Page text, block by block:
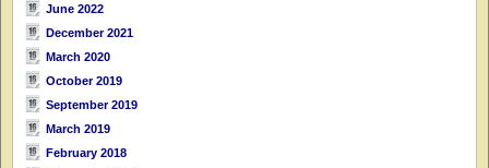
June 2022
December 2021
March 2020
October 2019
September 2019
March 2019
February 2018